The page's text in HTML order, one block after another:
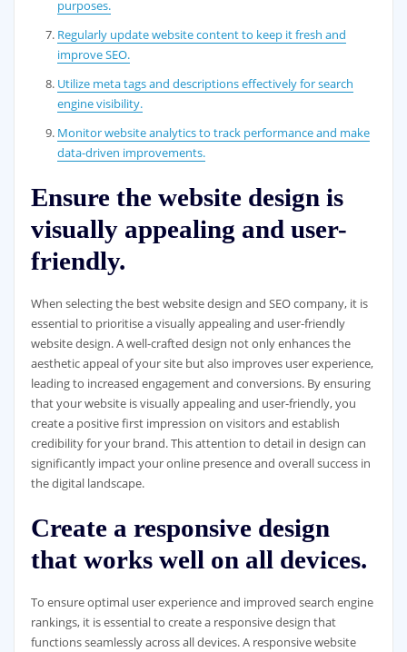
purposes.
Regularly update website content to keep it fresh and
improve SEO.
Utilize meta tags and descriptions effectively for search
engine visibility.
Monitor website analytics to track performance and make
data-driven improvements.
Ensure the website design is
visually appealing and user-
friendly.
When selecting the best website design and SEO company, it is
essential to prioritise a visually appealing and user-friendly
website design. A well-crafted design not only enhances the
aesthetic appeal of your site but also improves user experience,
leading to increased engagement and conversions. By ensuring
that your website is visually appealing and user-friendly, you
create a positive first impression on visitors and establish
credibility for your brand. This attention to detail in design can
significantly impact your online presence and overall success in
the digital landscape.
Create a responsive design
that works well on all devices.
To ensure optimal user experience and improved search engine
rankings, it is essential to create a responsive design that
functions seamlessly across all devices. A responsive website